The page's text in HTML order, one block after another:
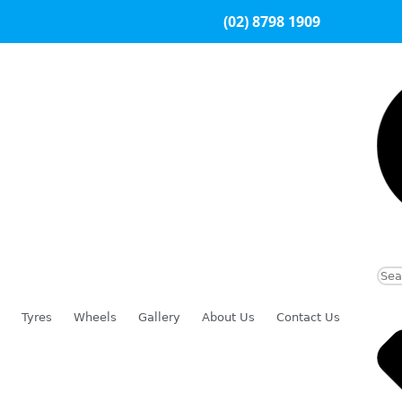
(02) 8798 1909
Tyres Wheels Gallery About Us Contact Us